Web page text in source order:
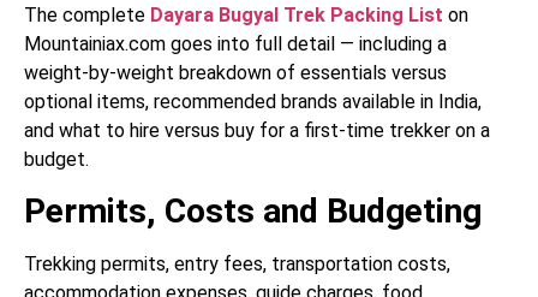
The complete Dayara Bugyal Trek Packing List on
Mountainiax.com goes into full detail — including a
weight-by-weight breakdown of essentials versus
optional items, recommended brands available in India,
and what to hire versus buy for a first-time trekker on a
budget.
Permits, Costs and Budgeting
Trekking permits, entry fees, transportation costs,